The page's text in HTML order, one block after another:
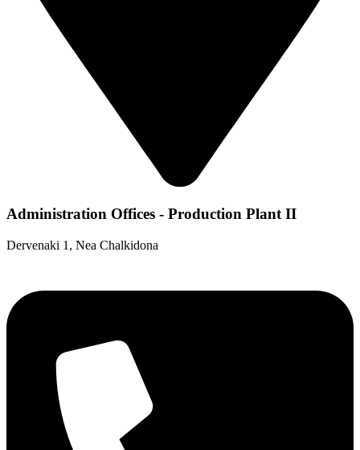
Administration Offices - Production Plant II
Dervenaki 1, Nea Chalkidona